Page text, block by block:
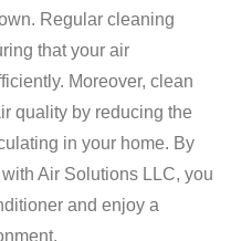
Regular cleaning
that your air
Moreover, clean
quality by reducing the
in your home. By
Air Solutions LLC, you
and enjoy a